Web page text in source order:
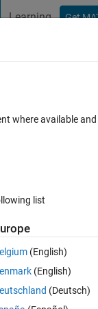
Learning Get
of
containing the
where available
list
(English)
(English)
(Deutsch)